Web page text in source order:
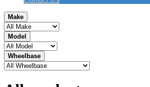
Make
Model
Wheelbase